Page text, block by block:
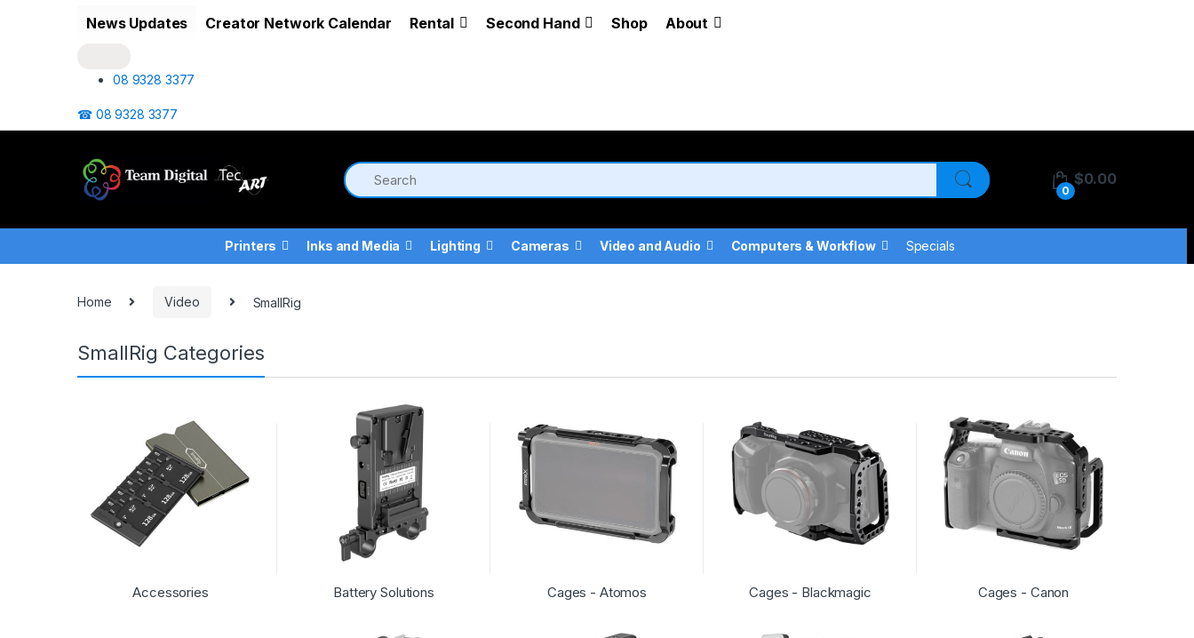
News Updates Creator Network Calendar Rental Second Hand Shop About
08 9328 3377
☎ 08 9328 3377
0
$0.00
Printers Inks and Media Lighting Cameras Video and Audio Computers & Workflow Specials
Home Video SmallRig
SmallRig Categories
Accessories Battery Solutions Cages - Atomos Cages - Blackmagic Cages - Canon